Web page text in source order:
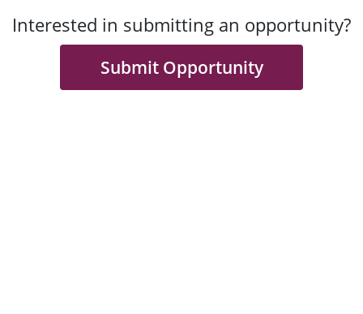
Interested in submitting an opportunity?
Submit Opportunity